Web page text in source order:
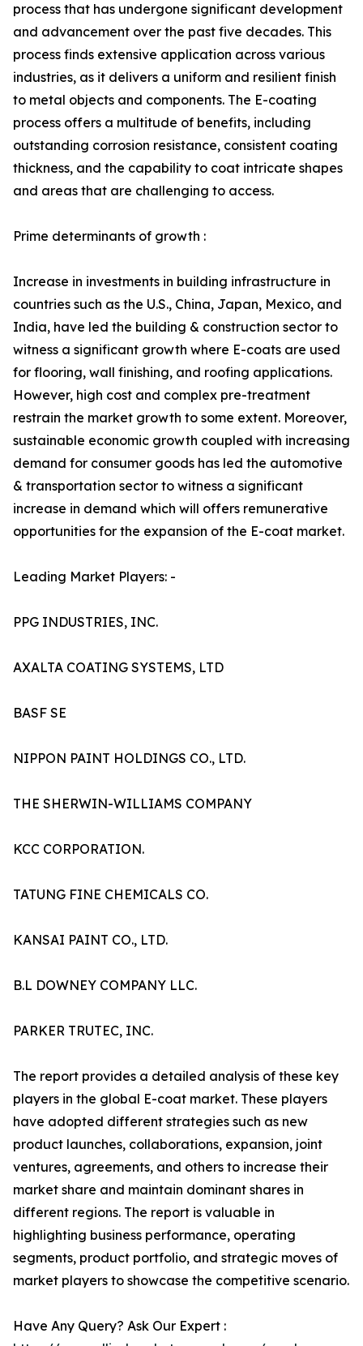
process that has undergone significant development
and advancement over the past five decades. This
process finds extensive application across various
industries, as it delivers a uniform and resilient finish
to metal objects and components. The E-coating
process offers a multitude of benefits, including
outstanding corrosion resistance, consistent coating
thickness, and the capability to coat intricate shapes
and areas that are challenging to access.
Prime determinants of growth :
Increase in investments in building infrastructure in
countries such as the U.S., China, Japan, Mexico, and
India, have led the building & construction sector to
witness a significant growth where E-coats are used
for flooring, wall finishing, and roofing applications.
However, high cost and complex pre-treatment
restrain the market growth to some extent. Moreover,
sustainable economic growth coupled with increasing
demand for consumer goods has led the automotive
& transportation sector to witness a significant
increase in demand which will offers remunerative
opportunities for the expansion of the E-coat market.
Leading Market Players: -
PPG INDUSTRIES, INC.
AXALTA COATING SYSTEMS, LTD
BASF SE
NIPPON PAINT HOLDINGS CO., LTD.
THE SHERWIN-WILLIAMS COMPANY
KCC CORPORATION.
TATUNG FINE CHEMICALS CO.
KANSAI PAINT CO., LTD.
B.L DOWNEY COMPANY LLC.
PARKER TRUTEC, INC.
The report provides a detailed analysis of these key
players in the global E-coat market. These players
have adopted different strategies such as new
product launches, collaborations, expansion, joint
ventures, agreements, and others to increase their
market share and maintain dominant shares in
different regions. The report is valuable in
highlighting business performance, operating
segments, product portfolio, and strategic moves of
market players to showcase the competitive scenario.
Have Any Query? Ask Our Expert :